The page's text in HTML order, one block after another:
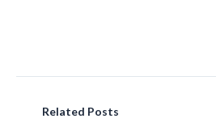
Related Posts